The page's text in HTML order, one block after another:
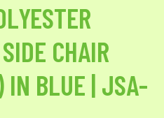
CHAIR
IN BLUE | JSA-